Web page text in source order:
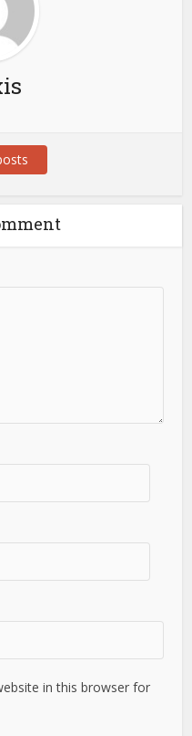
in this browser for